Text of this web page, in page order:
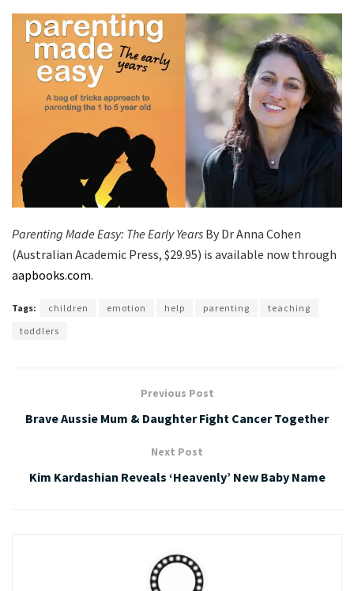
Parenting Made Easy: The Early Years By Dr Anna Cohen
(Australian Academic Press, $29.95) is available now through
aapbooks.com.
Tags: children emotion help parenting
teaching
toddlers
Previous Post
Brave Aussie Mum & Daughter Fight Cancer Together
Next Post
Kim Kardashian Reveals ‘Heavenly’ New Baby Name